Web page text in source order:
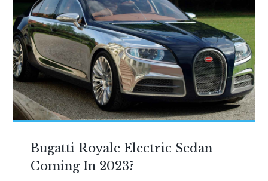
Bugatti Royale Electric Sedan
Coming In 2023?